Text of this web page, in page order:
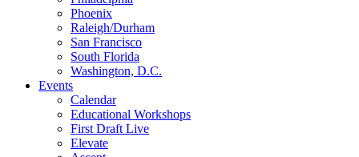
Phoenix
Raleigh/Durham
San Francisco
South Florida
Washington, D.C.
Events
Calendar
Educational Workshops
First Draft Live
Elevate